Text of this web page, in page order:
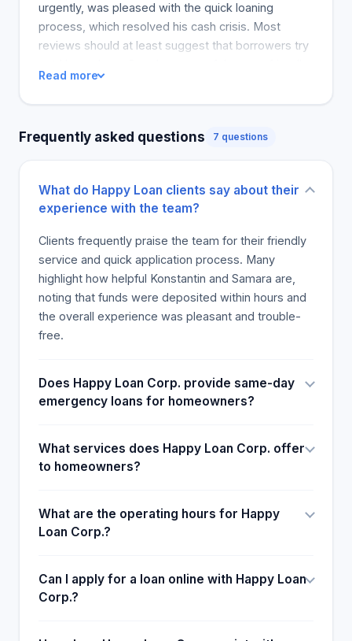
urgently, was pleased with the quick loaning
process, which resolved his cash crisis. Most
reviews should at least suggest that borrowers try
experience and great customer service. Also, they
have recommended others to go try it out.
Read more
Frequently asked questions 7 questions
What do Happy Loan clients say about their
experience with the team?
Clients frequently praise the team for their friendly
service and quick application process. Many
highlight how helpful Konstantin and Samara are,
noting that funds were deposited within hours and
the overall experience was pleasant and trouble-
free.
Does Happy Loan Corp. provide same-day
emergency loans for homeowners?
What services does Happy Loan Corp. offer
to homeowners?
What are the operating hours for Happy
Loan Corp.?
Can I apply for a loan online with Happy Loan
Corp.?